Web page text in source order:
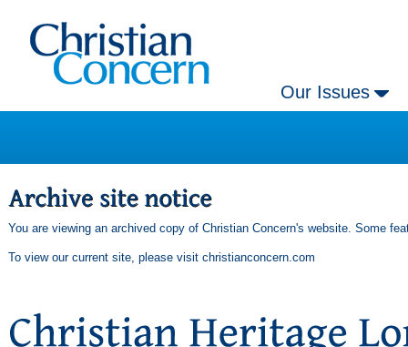
Our Issues
You are viewing an archived copy of Christian Concern's website. Some
To view our current site, please visit christianconcern.com